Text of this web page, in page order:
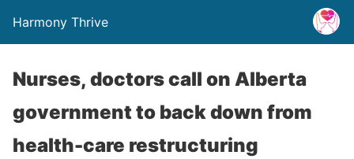
Harmony Thrive
Nurses, doctors call on Alberta
government to back down from
health-care restructuring